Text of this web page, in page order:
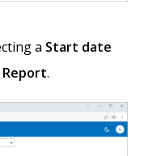
a Start date
Report.